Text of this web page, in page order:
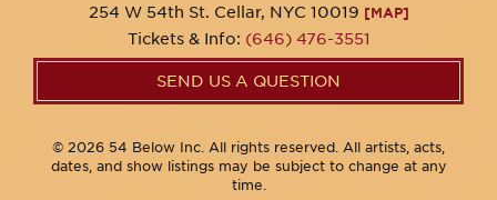
254 W 54th St. Cellar, NYC 10019 [MAP]
Tickets & Info: (646) 476-3551
SEND US A QUESTION
© 2026 54 Below Inc. All rights reserved. All artists, acts,
dates, and show listings may be subject to change at any
time.